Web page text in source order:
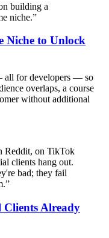
building a
niche.”
Niche to Unlock
all for developers — so
overlaps, a course
without additional
Reddit, on TikTok
clients hang out.
bad; they fail
”
Clients Already